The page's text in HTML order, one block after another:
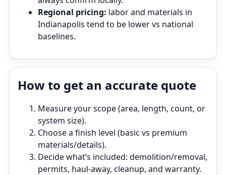
Regional pricing: labor and materials in
Indianapolis tend to be lower vs national
baselines.
How to get an accurate quote
Measure your scope (area, length, count, or
system size).
Choose a finish level (basic vs premium
materials/details).
Decide what’s included: demolition/removal,
permits, haul‑away, cleanup, and warranty.